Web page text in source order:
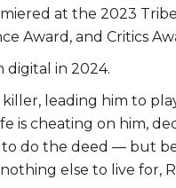
at the 2023
Award, and Critics
digital in 2024.
leading him to
is cheating on him,
do the deed — but
else to live for,